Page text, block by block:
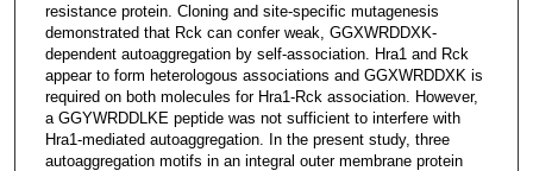
resistance protein. Cloning and site-specific mutagenesis
demonstrated that Rck can confer weak, GGXWRDDXK-
dependent autoaggregation by self-association. Hra1 and Rck
appear to form heterologous associations and GGXWRDDXK is
required on both molecules for Hra1-Rck association. However,
a GGYWRDDLKE peptide was not sufficient to interfere with
Hra1-mediated autoaggregation. In the present study, three
autoaggregation motifs in an integral outer membrane protein